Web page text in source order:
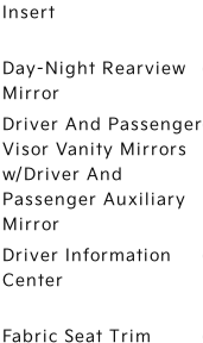
Insert
Day-Night Rearview
Mirror
Driver And Passenger
Visor Vanity Mirrors
w/Driver And
Passenger Auxiliary
Mirror
Driver Information
Center
Fabric Seat Trim